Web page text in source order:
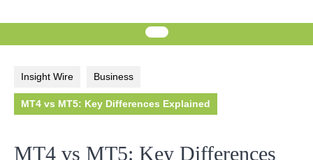
Insight Wire Business
MT4 vs MT5: Key Differences Explained
MT4 vs MT5: Key Differences